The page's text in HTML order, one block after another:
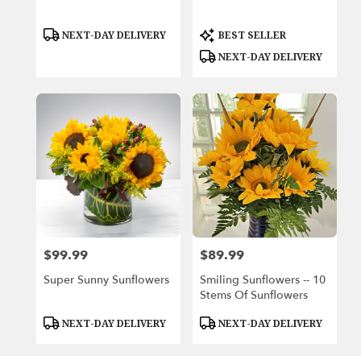
Product
NEXT-DAY DELIVERY
Product
Tags:
BEST SELLER
NEXT-DAY DELIVERY
Price:
$99.99
Super Sunny Sunflowers
Product
NEXT-DAY DELIVERY
Price:
$89.99
Smiling Sunflowers -- 10
Stems Of Sunflowers
Product
NEXT-DAY DELIVERY